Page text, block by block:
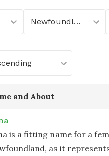
Newfoundland
and About
is a fitting name for a
as it